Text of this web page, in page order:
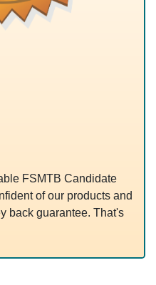
FSMTB Candidate
of our products and
back guarantee. That's